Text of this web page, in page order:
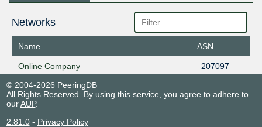
Networks
Name ASN
Online Company
207097
© 2004-2026 PeeringDB
All Rights Reserved. By using this service, you agree to adhere to
ourAUP.
2.81.0- Privacy Policy